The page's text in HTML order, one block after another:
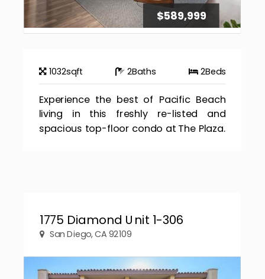
$589,999
1032sqft 2Baths 2Beds
Experience the best of Pacific Beach
living in this freshly re-listed and
spacious top-floor condo at The Plaza.
1775 Diamond Unit 1-306
San Diego, CA 92109